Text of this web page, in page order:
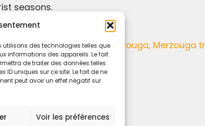
utilisons des technologies telles que
informations des appareils. Le fait
de traiter des données telles
uniques sur ce site. Le fait de ne
peut avoir un effet négatif sur
Voir les préférences
seasons.
or the Ziz Valley.
journey.